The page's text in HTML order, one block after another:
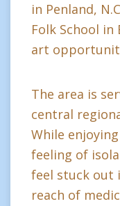
in Penland,
Folk School
art
The area is
central
While
feeling of
feel stuck out
reach of